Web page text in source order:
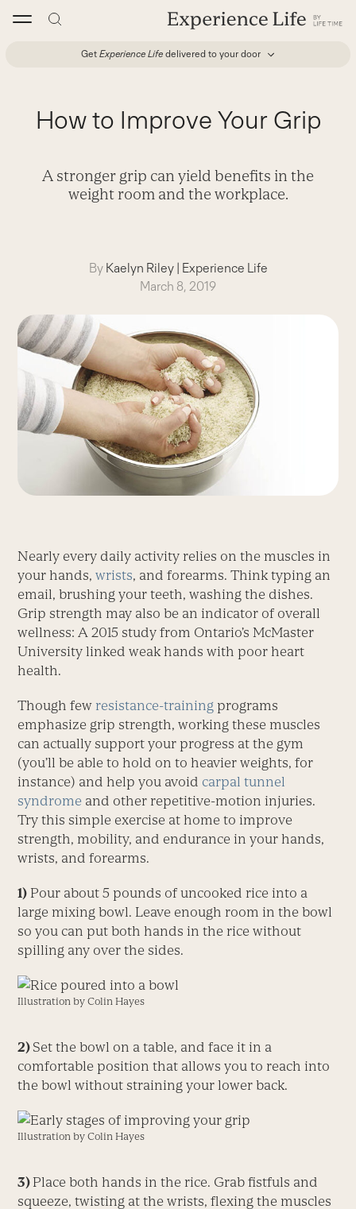
Get Experience Life delivered to your door
How to Improve Your Grip
A stronger grip can yield benefits in the
weight room and the workplace.
By Kaelyn Riley| Experience Life
March 8, 2019
Nearly every daily activity relies on the muscles in
your hands,wrists, and forearms. Think typing an
email, brushing your teeth, washing the dishes.
Grip strength may also be an indicator of overall
wellness: A 2015 study from Ontario’s McMaster
University linked weak hands with poor heart
health.
Though few resistance-training programs
emphasize grip strength, working these muscles
can actually support your progress at the gym
(you’ll be able to hold on to heavier weights, for
instance) and help you avoid carpal tunnel
syndrome and other repetitive-motion injuries.
Try this simple exercise at home to improve
strength, mobility, and endurance in your hands,
wrists, and forearms.
1) Pour about 5 pounds of uncooked rice into a
large mixing bowl. Leave enough room in the bowl
so you can put both hands in the rice without
spilling any over the sides.
Illustration by Colin Hayes
2) Set the bowl on a table, and face it in a
comfortable position that allows you to reach into
the bowl without straining your lower back.
Illustration by Colin Hayes
3) Place both hands in the rice. Grab fistfuls and
squeeze, twisting at the wrists, flexing the muscles